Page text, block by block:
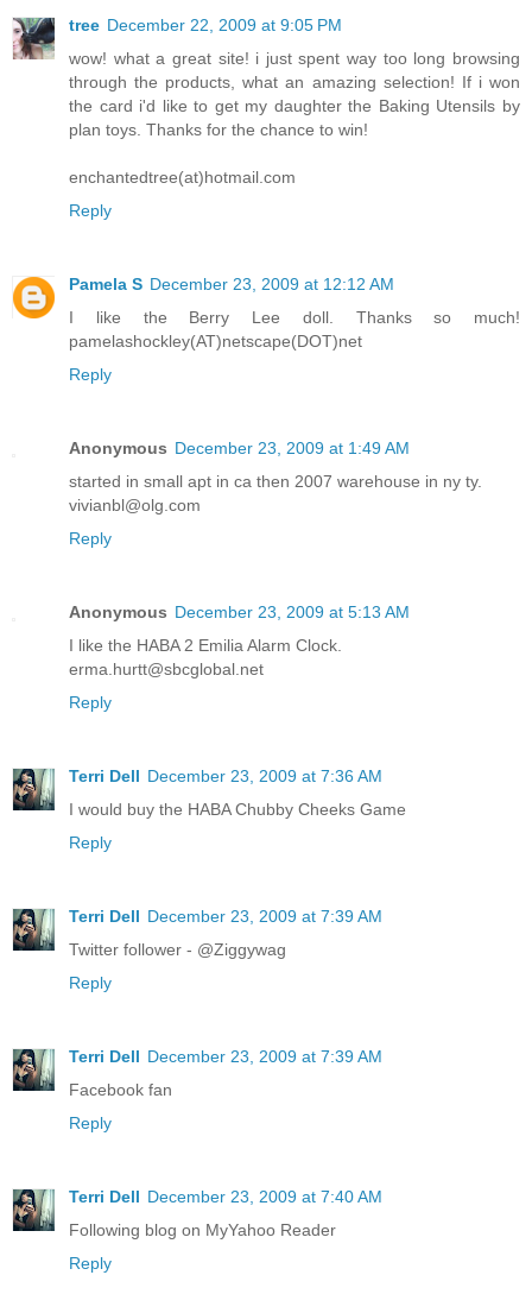
tree December 22, 2009 at 9:05 PM
wow! what a great site! i just spent way too long browsing
through the products, what an amazing selection! If i won
the card i'd like to get my daughter the Baking Utensils by
plan toys. Thanks for the chance to win!
enchantedtree(at)hotmail.com
Reply
Pamela S December 23, 2009 at 12:12 AM
I like the Berry Lee doll. Thanks so much!
pamelashockley(AT)netscape(DOT)net
Reply
Anonymous December 23, 2009 at 1:49 AM
started in small apt in ca then 2007 warehouse in ny ty.
vivianbl@olg.com
Reply
Anonymous December 23, 2009 at 5:13 AM
I like the HABA 2 Emilia Alarm Clock.
erma.hurtt@sbcglobal.net
Reply
Terri Dell December 23, 2009 at 7:36 AM
I would buy the HABA Chubby Cheeks Game
Reply
Terri Dell December 23, 2009 at 7:39 AM
Twitter follower - @Ziggywag
Reply
Terri Dell December 23, 2009 at 7:39 AM
Facebook fan
Reply
Terri Dell December 23, 2009 at 7:40 AM
Following blog on MyYahoo Reader
Reply